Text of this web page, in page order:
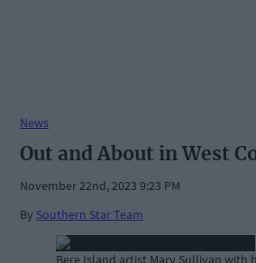
News
Out and About in West
November 22nd, 2023 9:23 PM
By Southern Star Team
Bere Island artist Mary Sullivan with